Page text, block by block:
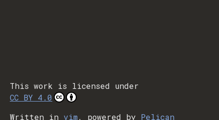
This work is licensed under
CC BY 4.0
Written in vim, powered by Pelican